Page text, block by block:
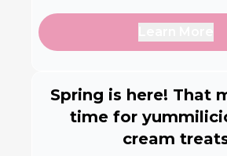
Spring is here! That
time for
cream